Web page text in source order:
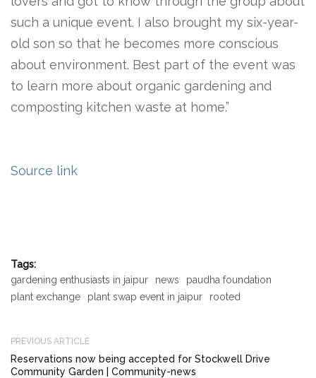
such a unique event. I also brought my six-year-
old son so that he becomes more conscious
about environment. Best part of the event was
to learn more about organic gardening and
composting kitchen waste at home.”
Source link
Tags:
gardening enthusiasts in jaipur
news
paudha foundation
plant exchange
plant swap event in jaipur rooted
PREVIOUS ARTICLE
Reservations now being accepted for Stockwell Drive
Community Garden | Community-news